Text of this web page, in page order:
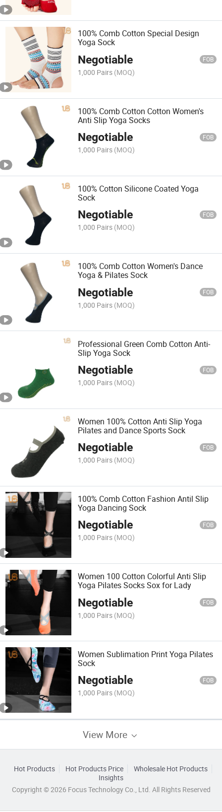
100% Comb Cotton Special Design
Yoga Sock
Negotiable FOB
1,000 Pairs (MOQ)
100% Comb Cotton Cotton Women's
Anti Slip Yoga Socks
Negotiable FOB
1,000 Pairs (MOQ)
100% Cotton Silicone Coated Yoga
Sock
Negotiable FOB
1,000 Pairs (MOQ)
100% Comb Cotton Women's Dance
Yoga & Pilates Sock
Negotiable FOB
1,000 Pairs (MOQ)
Professional Green Comb Cotton Anti-
Slip Yoga Sock
Negotiable FOB
1,000 Pairs (MOQ)
Women 100% Cotton Anti Slip Yoga
Pilates and Dance Sports Sock
Negotiable FOB
1,000 Pairs (MOQ)
100% Comb Cotton Fashion Antil Slip
Yoga Dancing Sock
Negotiable FOB
1,000 Pairs (MOQ)
Women 100 Cotton Colorful Anti Slip
Yoga Pilates Socks Sox for Lady
Negotiable FOB
1,000 Pairs (MOQ)
Women Sublimation Print Yoga Pilates
Sock
Negotiable FOB
1,000 Pairs (MOQ)
View More
Hot Products Hot Products Price
Wholesale Hot Products
Insights
Copyright © 2026 Focus Technology Co., Ltd. All Rights Reserved